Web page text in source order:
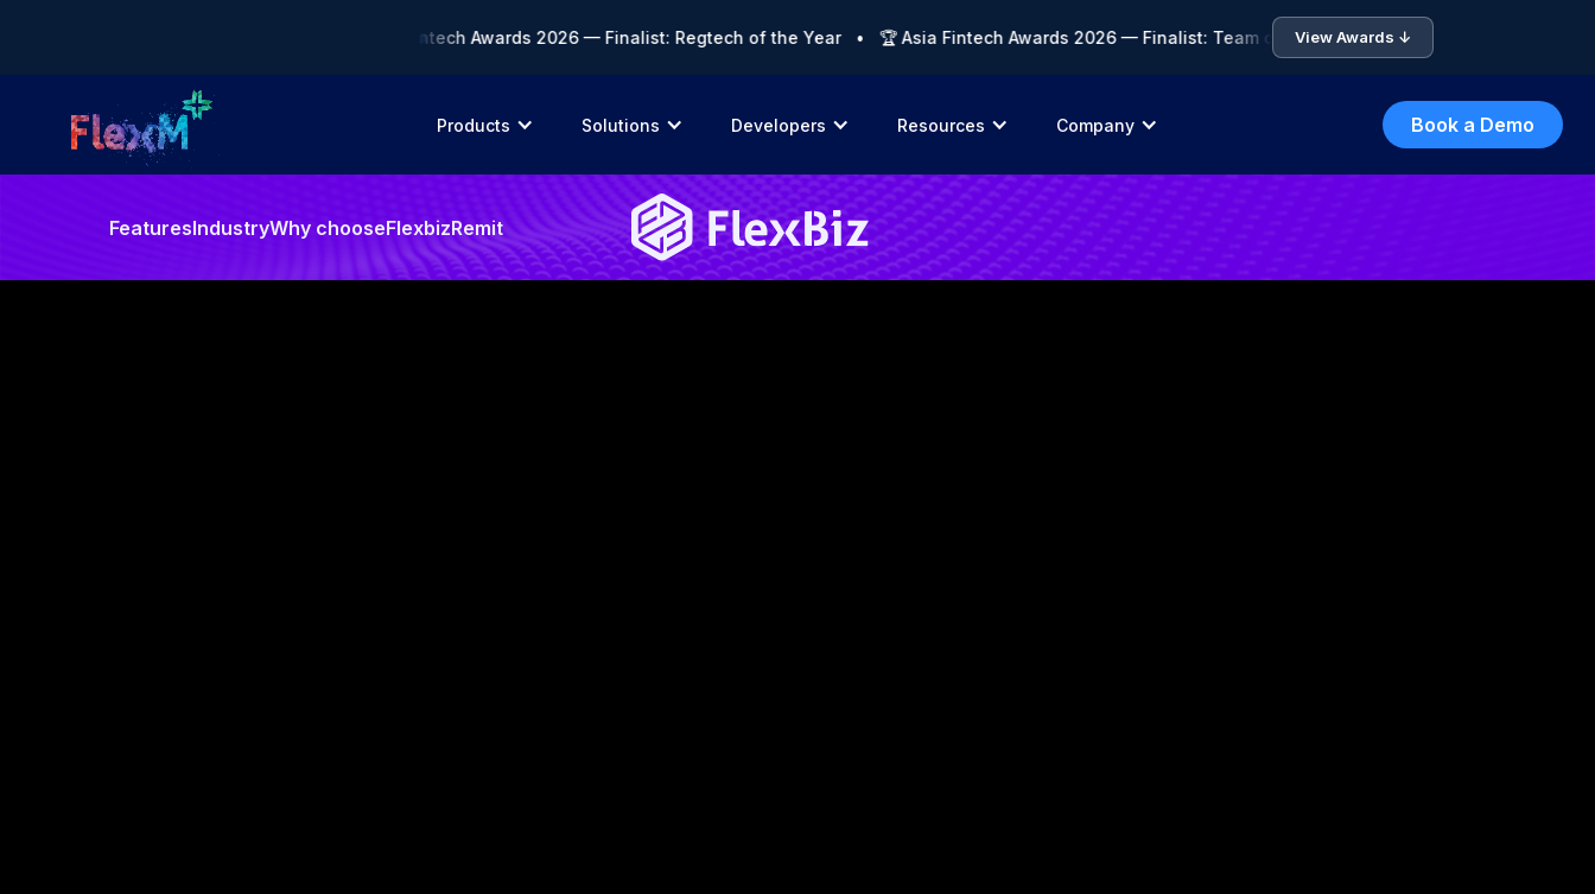
AI Solution of the Year • 🏆 Asia Fintech Awards 2026 — Finalist: Regtech of the Year • 🏆 Asia Fintech Awards 2026 — Finalist: Team of the Year • 🏆 ICA Compliance
View Awards ↓
Products Solutions Developers Resources Company Book a Demo
FeaturesIndustryWhy chooseFlexbizRemit